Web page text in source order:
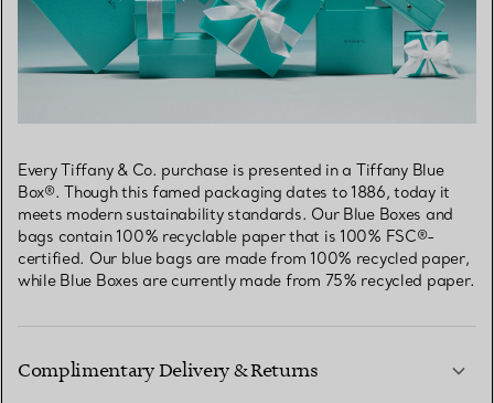
Every Tiffany & Co. purchase is presented in a Tiffany Blue
Box®. Though this famed packaging dates to 1886, today it
meets modern sustainability standards. Our Blue Boxes and
bags contain 100% recyclable paper that is 100% FSC®-
certified. Our blue bags are made from 100% recycled paper,
while Blue Boxes are currently made from 75% recycled paper.
Complimentary Delivery & Returns